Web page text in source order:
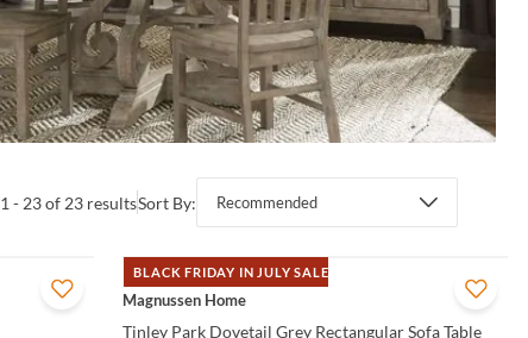
1 - 23 of 23 resultsSort By: Recommended
BLACK FRIDAY IN JULY SALE
QUICK VIEW
Magnussen Home
Tinley Park Dovetail Grey Rectangular Sofa Table